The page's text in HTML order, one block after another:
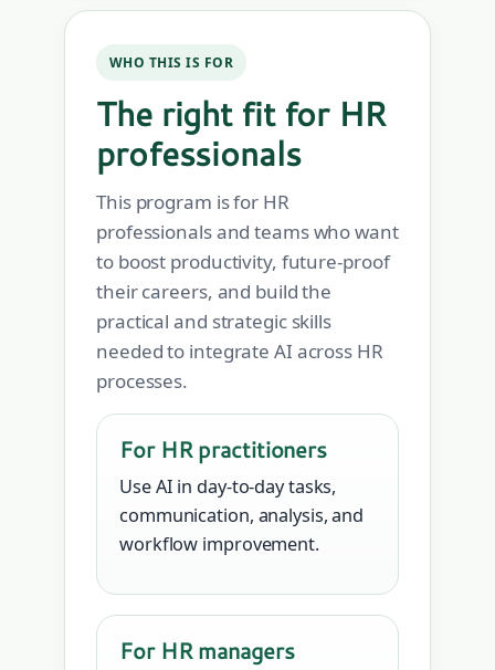
WHO THIS IS FOR
The right fit for HR
professionals
This program is for HR
professionals and teams who want
to boost productivity, future-proof
their careers, and build the
practical and strategic skills
needed to integrate AI across HR
processes.
For HR practitioners
Use AI in day-to-day tasks,
communication, analysis, and
workflow improvement.
For HR managers